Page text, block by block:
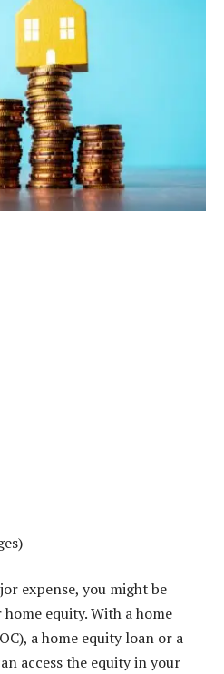
expense, you might be
equity. With a home
a home equity loan or a
access the equity in your